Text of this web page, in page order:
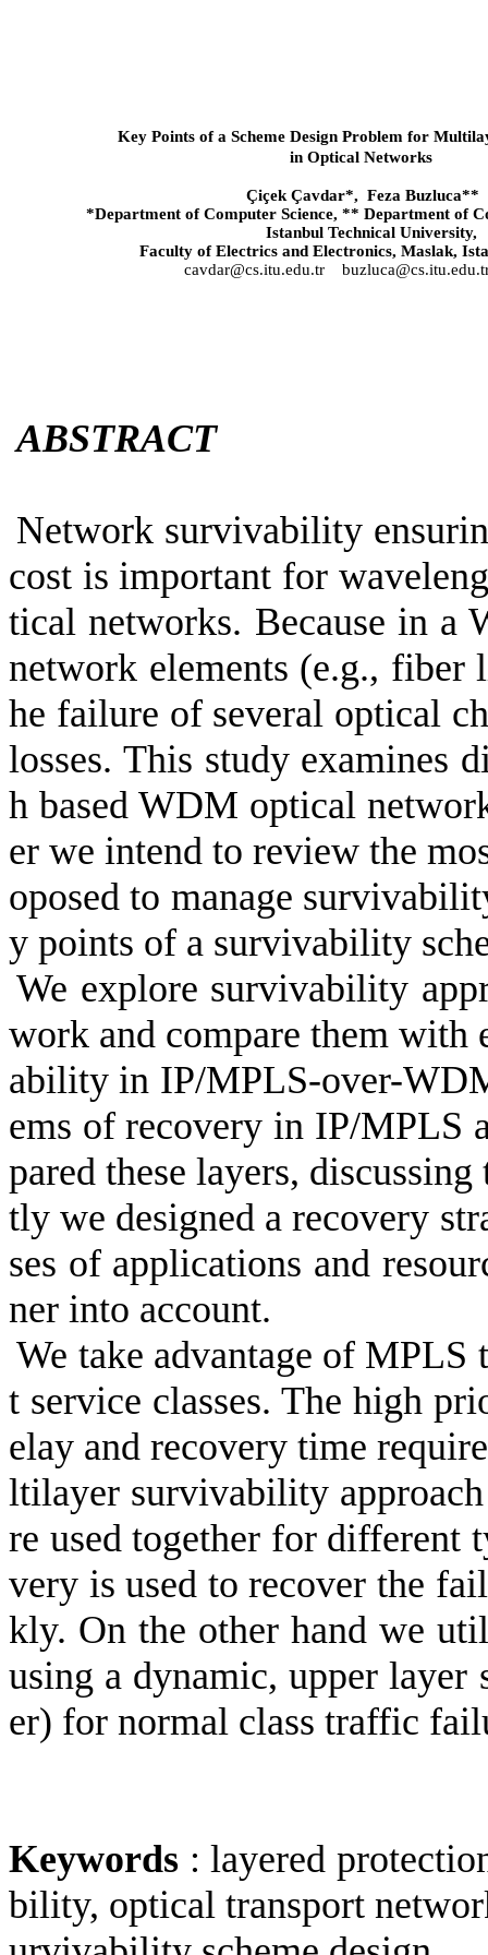
Key Points of a Scheme Design Problem for
in Optical Networks
Çiçek Çavdar*, Feza Buzluca**
*Department of Computer Science, ** Department of
Istanbul Technical University,
Faculty of Electrics and Electronics, Maslak,
cavdar@cs.itu.edu.tr
ABSTRACT
Network survivability
cost is important for
tical networks. Because in
network elements (e.g., fiber
he failure of several optical
losses. This study examines
h based WDM optical
er we intend to review the
oposed to manage
y points of a survivability
We explore survivability
work and compare them with
ability in IP/MPLS-over-
ems of recovery in IP/MPLS
pared these layers,
tly we designed a recovery
ses of applications and
ner into account.
We take advantage of
t service classes. The high
elay and recovery time
ltilayer survivability
re used together for different
very is used to recover the
kly. On the other hand we
using a dynamic, upper layer
er) for normal class traffic
Keywords : layered
bility, optical transport